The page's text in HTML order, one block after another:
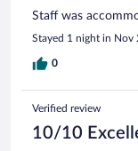
Staff was
Stayed 1 night in Nov
0
Verified review
10/10